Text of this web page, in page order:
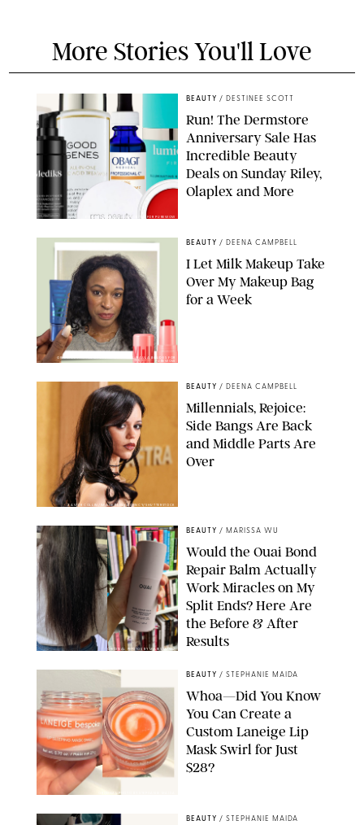
More Stories You'll Love
DERMSTORE/DASHA BUROBINA FOR PUREWOW
BEAUTY / DESTINEE SCOTT
Run! The Dermstore
Anniversary Sale Has
Incredible Beauty
Deals on Sunday Riley,
Olaplex and More
ORIGINAL PHOTOS BY DEENA CAMPBELL/PAULA BOUDES FOR
PUREWOW
BEAUTY / DEENA CAMPBELL
I Let Milk Makeup Take
Over My Makeup Bag
for a Week
XAVIER COLLIN/IMAGE PRESS AGENCY/SHUTTERSTOCK
BEAUTY / DEENA CAMPBELL
Millennials, Rejoice:
Side Bangs Are Back
and Middle Parts Are
Over
ORIGINAL PHOTOS BY MARISSA WU
BEAUTY / MARISSA WU
Would the Ouai Bond
Repair Balm Actually
Work Miracles on My
Split Ends? Here Are
the Before & After
Results
ORIGINAL PHOTO BY STEPHANIE MAIDA
BEAUTY / STEPHANIE MAIDA
Whoa—Did You Know
You Can Create a
Custom Laneige Lip
Mask Swirl for Just
$28?
BEAUTY / STEPHANIE MAIDA